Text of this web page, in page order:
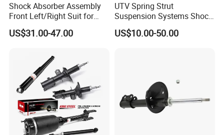
Shock Absorber Assembly
Front Left/Right Suit for
Toyota RAV4 4th Generation
(XA40, 2012-2018) 48520-
US$31.00-47.00
UTV Spring Strut
Suspension Systems Shock
Absorber Assembly for
Buggy Beach Dune
US$10.00-50.00